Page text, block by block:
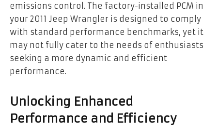
emissions control. The factory-installed PCM in
your 2011 Jeep Wrangler is designed to comply
with standard performance benchmarks, yet it
may not fully cater to the needs of enthusiasts
seeking a more dynamic and efficient
performance.
Unlocking Enhanced
Performance and Efficiency